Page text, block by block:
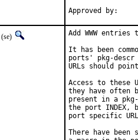
(se)
Add WWW
It has been
ports' pkg-descr
URLs should
Access to these
they have often
present in a
the port
port specific
There have